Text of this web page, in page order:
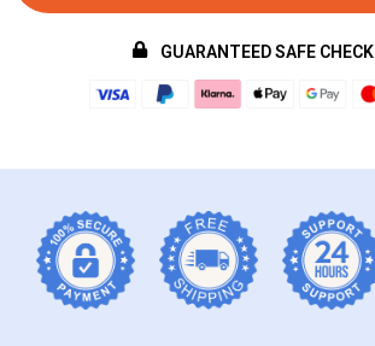
GUARANTEED SAFE